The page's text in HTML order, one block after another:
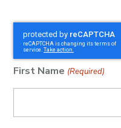
First Name (Required)